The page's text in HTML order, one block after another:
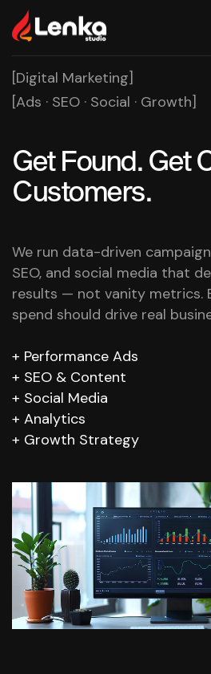
[Digital Marketing]
[Ads · SEO · Social · Growth]
Get Found. Get
Customers.
We run data-driven
SEO, and social media that
results — not vanity metrics.
spend should drive real
Performance Ads
SEO & Content
Social Media
Analytics
Growth Strategy